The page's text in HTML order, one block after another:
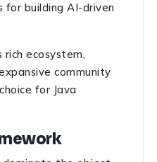
for building AI-driven
rich ecosystem,
community
for Java